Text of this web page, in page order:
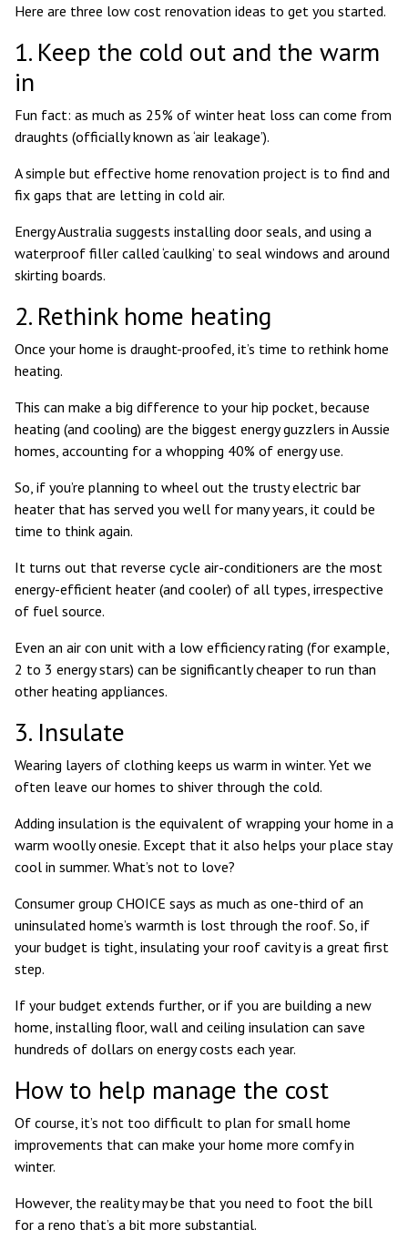
Here are three low cost renovation ideas to get you started.
1. Keep the cold out and the warm
in
Fun fact: as much as 25% of winter heat loss can come from
draughts (officially known as ‘air leakage’).
A simple but effective home renovation project is to find and
fix gaps that are letting in cold air.
Energy Australia suggests installing door seals, and using a
waterproof filler called ‘caulking’ to seal windows and around
skirting boards.
2. Rethink home heating
Once your home is draught-proofed, it’s time to rethink home
heating.
This can make a big difference to your hip pocket, because
heating (and cooling) are the biggest energy guzzlers in Aussie
homes , accounting for a whopping 40% of energy use.
So, if you’re planning to wheel out the trusty electric bar
heater that has served you well for many years, it could be
time to think again.
It turns out that reverse cycle air-conditioners are the most
energy-efficient heater (and cooler) of all types, irrespective
of fuel source.
Even an air con unit with a low efficiency rating (for example,
2 to 3 energy stars) can be significantly cheaper to run than
other heating appliances.
3. Insulate
Wearing layers of clothing keeps us warm in winter. Yet we
often leave our homes to shiver through the cold.
Adding insulation is the equivalent of wrapping your home in a
warm woolly onesie. Except that it also helps your place stay
cool in summer. What’s not to love?
Consumer group CHOICE says as much as one-third of an
uninsulated home’s warmth is lost through the roof. So, if
your budget is tight, insulating your roof cavity is a great first
step.
If your budget extends further, or if you are building a new
home, installing floor, wall and ceiling insulation can save
hundreds of dollars on energy costs each year.
How to help manage the cost
Of course, it’s not too difficult to plan for small home
improvements that can make your home more comfy in
winter.
However, the reality may be that you need to foot the bill
for a reno that’s a bit more substantial.